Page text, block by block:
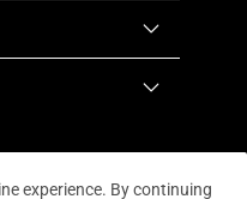
experience. By continuing